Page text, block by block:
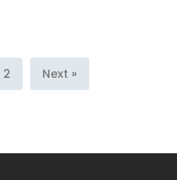
2 Next »